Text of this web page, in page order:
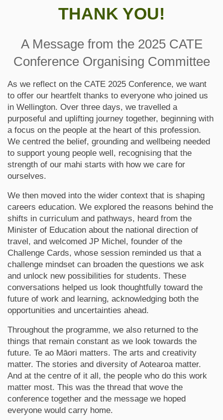
THANK YOU!
A Message from the 2025 CATE
Conference Organising Committee
As we reflect on the CATE 2025 Conference, we want
to offer our heartfelt thanks to everyone who joined us
in Wellington. Over three days, we travelled a
purposeful and uplifting journey together, beginning with
a focus on the people at the heart of this profession.
We centred the belief, grounding and wellbeing needed
to support young people well, recognising that the
strength of our mahi starts with how we care for
ourselves.
We then moved into the wider context that is shaping
careers education. We explored the reasons behind the
shifts in curriculum and pathways, heard from the
Minister of Education about the national direction of
travel, and welcomed JP Michel, founder of the
Challenge Cards, whose session reminded us that a
challenge mindset can broaden the questions we ask
and unlock new possibilities for students. These
conversations helped us look thoughtfully toward the
future of work and learning, acknowledging both the
opportunities and uncertainties ahead.
Throughout the programme, we also returned to the
things that remain constant as we look towards the
future. Te ao Māori matters. The arts and creativity
matter. The stories and diversity of Aotearoa matter.
And at the centre of it all, the people who do this work
matter most. This was the thread that wove the
conference together and the message we hoped
everyone would carry home.